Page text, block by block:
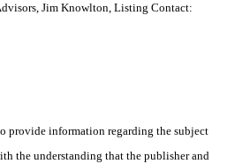
Jim Knowlton, Listing Contact:
provide information regarding the subject
the understanding that the publisher and